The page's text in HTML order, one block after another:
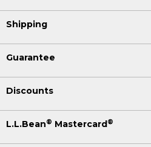
Shipping
Guarantee
Discounts
L.L.Bean® Mastercard ®